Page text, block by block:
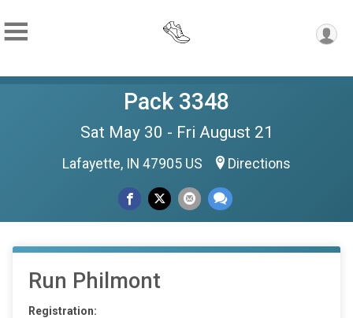
Pack 3348
Sat May 30 - Fri August 21
Lafayette, IN 47905 US Directions
Run Philmont
Registration: